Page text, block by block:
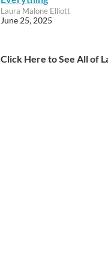
Laura Malone Elliott
June 25, 2025
Click Here to See All of